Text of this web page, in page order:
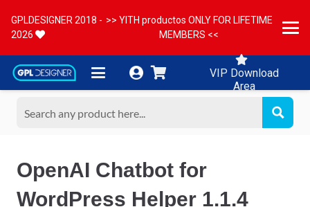
GPLDESIGNER 2018 -
2026
>> YITH productos ONLY FOR LIFETIME
MEMBERS <<
VIP Download
Area
OpenAI Chatbot for
WordPress Helper 1.1.4